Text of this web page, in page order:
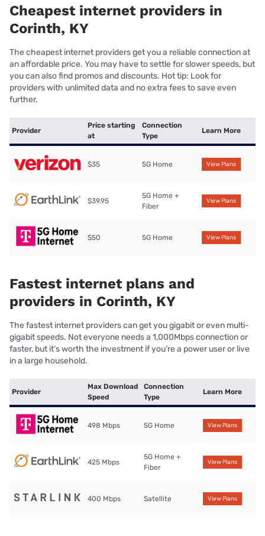
Cheapest internet providers in
Corinth, KY
The cheapest internet providers get you a reliable connection at
an affordable price. You may have to settle for slower speeds, but
you can also find promos and discounts. Hot tip: Look for
providers with unlimited data and no extra fees to save even
further.
Provider
Price starting
at
Connection
Type
Learn More
$35 5G Home View Plans
$39.95
5G Home +
Fiber
View Plans
$50 5G Home View Plans
Fastest internet plans and
providers in Corinth, KY
The fastest internet providers can get you gigabit or even multi-
gigabit speeds. Not everyone needs a 1,000Mbps connection or
faster, but it’s worth the investment if you’re a power user or live
in a large household.
Provider
Max Download
Speed
Connection
Type
Learn More
498 Mbps 5G Home View Plans
425 Mbps
5G Home +
Fiber
View Plans
400 Mbps Satellite View Plans